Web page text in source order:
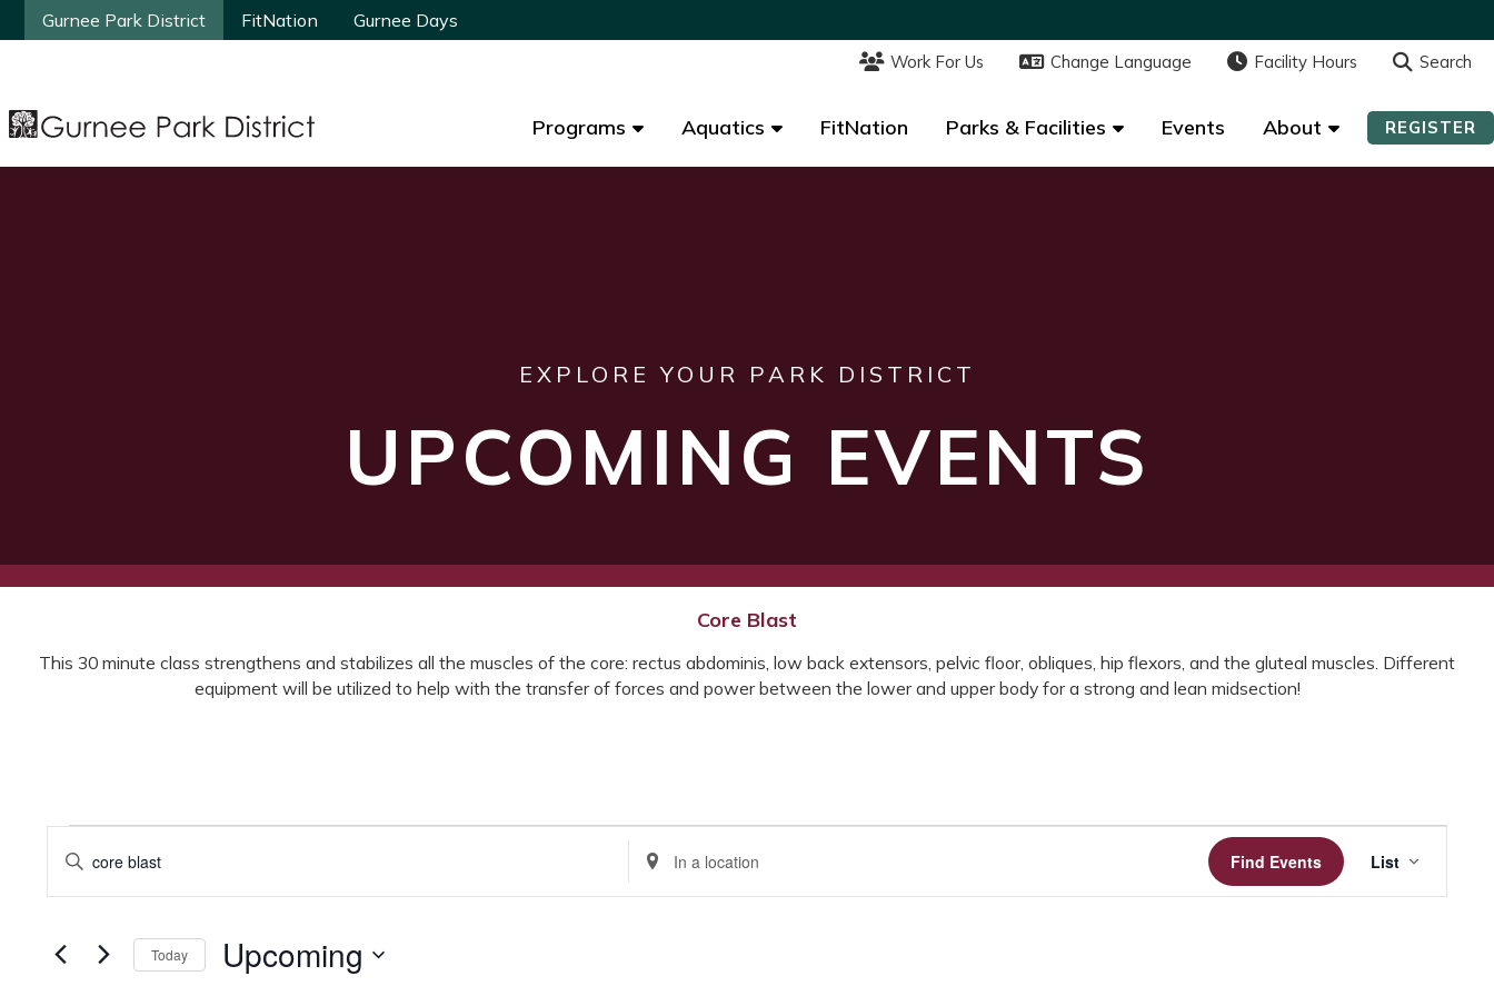
Gurnee Park District FitNation Gurnee Days
Work For Us Change Language Facility Hours Search
Programs Aquatics FitNation Parks & Facilities Events About REGISTER
Gurnee Park District FitNation Gurnee Days
Work For Us Change Language Facility Hours Search
Programs Aquatics FitNation Parks & Facilities Events About REGISTER
EXPLORE YOUR PARK DISTRICT
UPCOMING EVENTS
Core Blast
This 30 minute class strengthens and stabilizes all the muscles of the core: rectus abdominis, low back extensors, pelvic floor, obliques, hip flexors, and the gluteal muscles. Different
equipment will be utilized to help with the transfer of forces and power between the lower and upper body for a strong and lean midsection!
Search
Views
Navigation
Enter
Keyword.
Search
Events
by
Enter
Location.
Search
Find Events
Views
List
Today Upcoming